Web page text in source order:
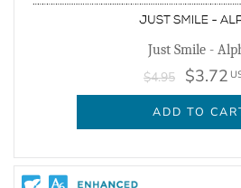
Just Smile -
$4.95 $3.72
ADD TO